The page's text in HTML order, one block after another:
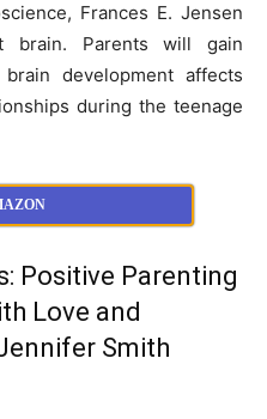
Frances E. Jensen
brain. Parents will gain
development affects
during the teenage
Positive Parenting
Love and
Smith